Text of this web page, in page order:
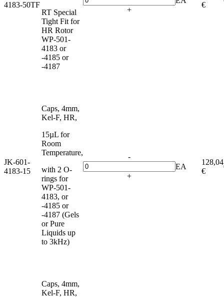
4183-50TF
RT Special
Tight Fit for
HR Rotor
WP-501-
4183 or
-4185 or
-4187
+
€
JK-601-
4183-15
Caps, 4mm,
Kel-F, HR,
15µL for
Room
Temperature,
with 2 O-
rings for
WP-501-
4183, or
-4185 or
-4187 (Gels
or Pure
Liquids up
to 3kHz)
-
+
EA
128,04
€
Caps, 4mm,
Kel-F, HR,